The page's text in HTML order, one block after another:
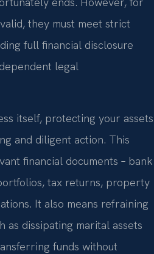
they must meet strict
full financial disclosure
legal
itself, protecting your assets
and diligent action. This
financial documents – bank
tax returns, property
It also means refraining
as dissipating marital assets
funds without